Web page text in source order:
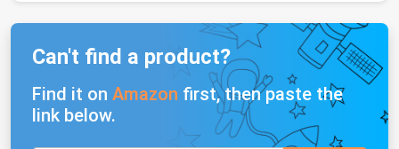
Can't find a product?
Find it on Amazon first, then paste the
link below.